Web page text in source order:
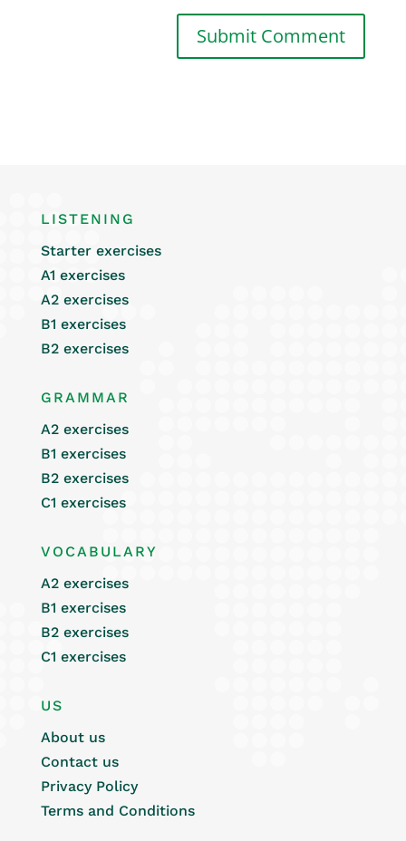
LISTENING
Starter exercises
A1 exercises
A2 exercises
B1 exercises
B2 exercises
GRAMMAR
A2 exercises
B1 exercises
B2 exercises
C1 exercises
VOCABULARY
A2 exercises
B1 exercises
B2 exercises
C1 exercises
US
About us
Contact us
Privacy Policy
Terms and Conditions